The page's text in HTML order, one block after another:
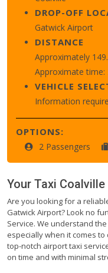
DROP-OFF
Gatwick Airport
DISTANCE
Approximately
Approximate time:
VEHICLE
Information
OPTIONS:
2 Passengers
Your Taxi Coalville
Are you looking for a
Gatwick Airport? Look no
Service. We understand
especially when it comes
top-notch airport taxi
on time and with minimal